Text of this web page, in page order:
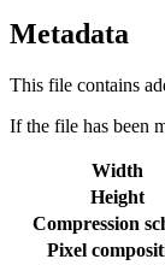
Metadata
This file contains
If the file has been
Width
Height
Compression
Pixel